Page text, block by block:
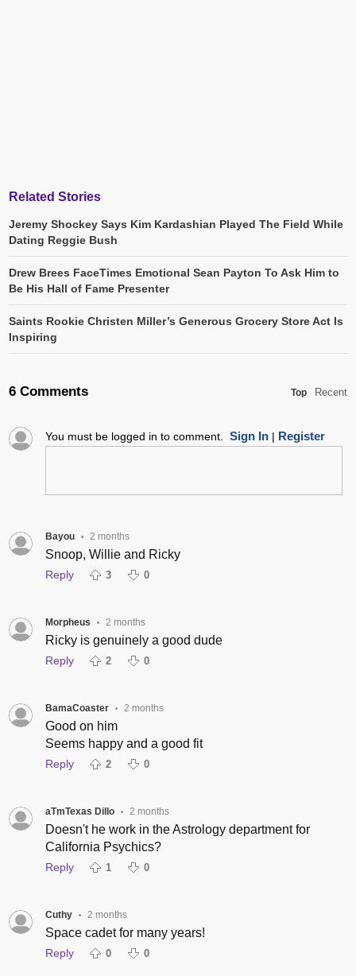
Related Stories
Jeremy Shockey Says Kim Kardashian Played The Field While
Dating Reggie Bush
Drew Brees FaceTimes Emotional Sean Payton To Ask Him to
Be His Hall of Fame Presenter
Saints Rookie Christen Miller’s Generous Grocery Store Act Is
Inspiring
6 Comments Top Recent
You must be logged in to comment. Sign In| Register
Bayou • 2 months
Snoop, Willie and Ricky
Reply 3 0
Morpheus • 2 months
Ricky is genuinely a good dude
Reply 2 0
BamaCoaster • 2 months
Good on him
Seems happy and a good fit
Reply 2 0
aTmTexas Dillo • 2 months
Doesn't he work in the Astrology department for
California Psychics?
Reply 1 0
Cuthy • 2 months
Space cadet for many years!
Reply 0 0